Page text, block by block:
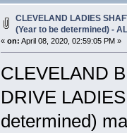
CLEVELAND LADIES
(Year to be determined) -
« on: April 08, 2020, 02:59:05 PM »
CLEVELAND
DRIVE
determined)